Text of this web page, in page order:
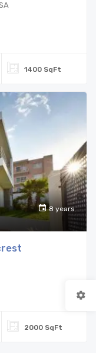
1400 SqFt
8 years
2000 SqFt